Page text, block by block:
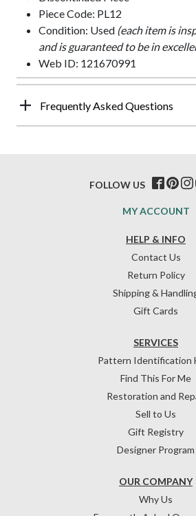
Piece Code: PL12
Condition: Used (each item is
and is guaranteed to be in
Web ID: 121670991
Frequently Asked Questions
HELP & INFO
Contact Us
Return Policy
Shipping &
Gift Cards
OUR COMPANY
Why Us
SERVICES
Pattern Identification
Find This For Me
Restoration and
Sell to Us
Gift Registry
Designer Program
MY ACCOUNT
FOLLOW US